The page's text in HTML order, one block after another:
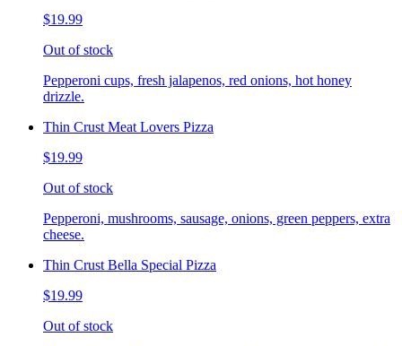
$19.99
Out of stock
Pepperoni cups, fresh jalapenos, red onions, hot honey
drizzle.
Thin Crust Meat Lovers Pizza
$19.99
Out of stock
Pepperoni, mushrooms, sausage, onions, green peppers, extra
cheese.
Thin Crust Bella Special Pizza
$19.99
Out of stock